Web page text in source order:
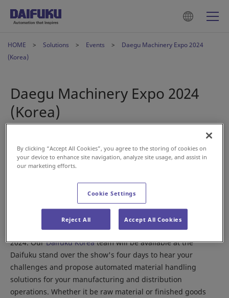
HOME Solutions Events
Daegu Machinery Expo 2024
(Korea)
Daegu Machinery Expo 2024
(Korea)
Join us in Korea this November at Daegu Machinery Expo
2024. OurDaifuku Koreateam will be available at the
Daifuku stand over the show's four days to hear your
challenges and propose automated material handling
solutions for your manufacturing and distribution
operations. Whether it be raw material or finished goods
By clicking “Accept All Cookies”, you agree to the storing of cookies on
your device to enhance site navigation, analyze site usage, and assist in
our marketing efforts.
Cookie Settings
Reject All Accept All Cookies